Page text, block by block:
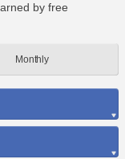
by free
Monthly